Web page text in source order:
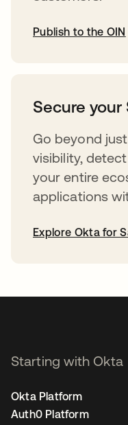
Publish to the OIN
Secure your
Go beyond
visibility,
your entire
applications
Explore Okta for
Starting with Okta
Okta Platform
Auth0 Platform